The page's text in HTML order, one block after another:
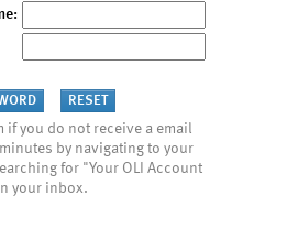
if you do not receive a email
by navigating to your
for "Your OLI Account
your inbox.